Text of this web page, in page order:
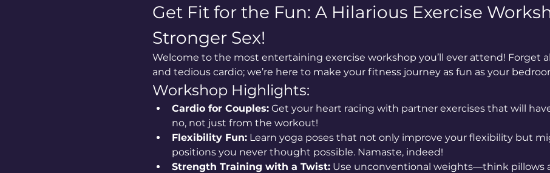
Get Fit for the Fun: A Hilarious Exercise
Stronger Sex!
Welcome to the most entertaining exercise workshop you’ll ever attend! Forget
and tedious cardio; we’re here to make your fitness journey as fun as your
Workshop Highlights:
Cardio for Couples: Get your heart racing with partner exercises that will
no, not just from the workout!
Flexibility Fun: Learn yoga poses that not only improve your flexibility but
positions you never thought possible. Namaste, indeed!
Strength Training with a Twist: Use unconventional weights—think pillows